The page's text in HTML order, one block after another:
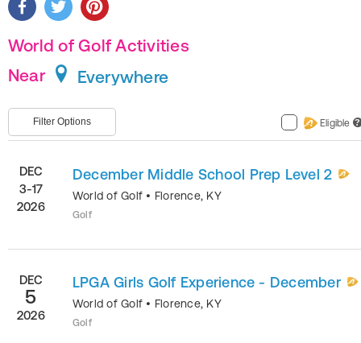
World of Golf Activities
Near
Everywhere
Filter Options Eligible ?
DEC
3-17
2026
December Middle School Prep Level 2
World of Golf • Florence, KY
Golf
DEC
5
2026
LPGA Girls Golf Experience - December
World of Golf • Florence, KY
Golf